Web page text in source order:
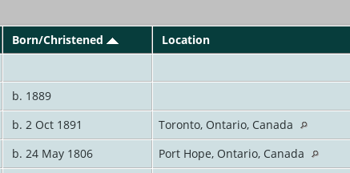
Born/Christened
Location
b. 1889
b. 2 Oct 1891
Toronto, Ontario, Canada
b. 24 May 1806
Port Hope, Ontario, Canada